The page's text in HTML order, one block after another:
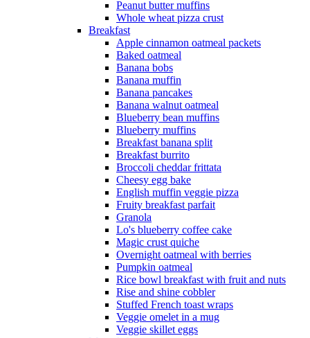
Peanut butter muffins
Whole wheat pizza crust
Breakfast
Apple cinnamon oatmeal packets
Baked oatmeal
Banana bobs
Banana muffin
Banana pancakes
Banana walnut oatmeal
Blueberry bean muffins
Blueberry muffins
Breakfast banana split
Breakfast burrito
Broccoli cheddar frittata
Cheesy egg bake
English muffin veggie pizza
Fruity breakfast parfait
Granola
Lo's blueberry coffee cake
Magic crust quiche
Overnight oatmeal with berries
Pumpkin oatmeal
Rice bowl breakfast with fruit and nuts
Rise and shine cobbler
Stuffed French toast wraps
Veggie omelet in a mug
Veggie skillet eggs